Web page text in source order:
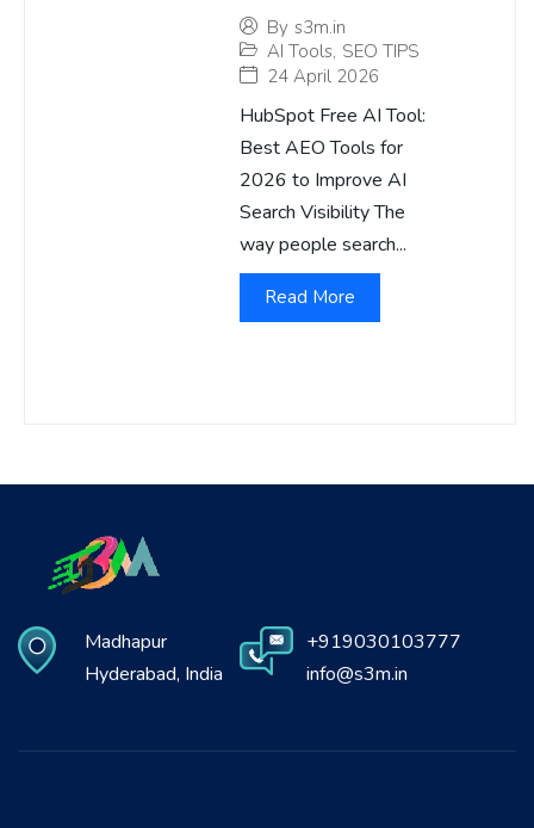
By s3m.in
AI Tools, SEO TIPS
24 April 2026
HubSpot Free AI Tool:
Best AEO Tools for
2026 to Improve AI
Search Visibility The
way people search...
Read More
Madhapur
Hyderabad, India
+919030103777
info@s3m.in